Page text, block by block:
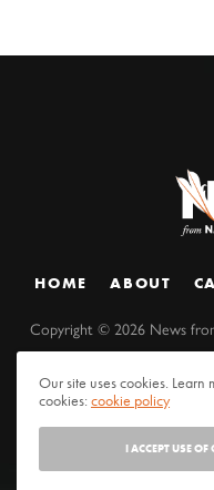
HOME ABOUT
Copyright ©2026 News
Our site uses cookies. Learn
cookies:cookie policy
I ACCEPT USE OF